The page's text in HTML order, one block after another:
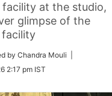
at the studio,
glimpse of the
facility
by Chandra Mouli |
2:17 pm IST